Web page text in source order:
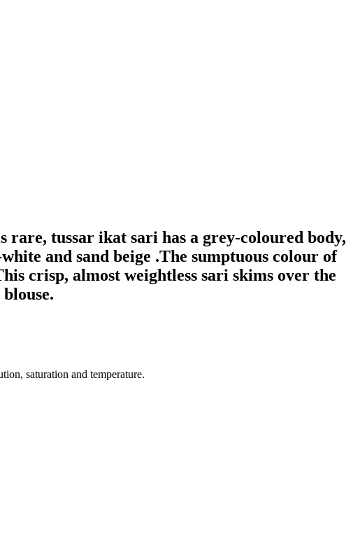
rare, tussar ikat sari has a grey-coloured body,
and sand beige .The sumptuous colour of
crisp, almost weightless sari skims over the
saturation and temperature.